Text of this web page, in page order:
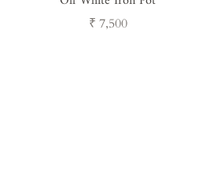
Regular
₹ 7,500